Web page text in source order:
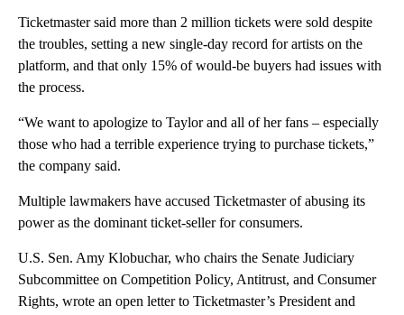
Ticketmaster said more than 2 million tickets were sold despite
the troubles, setting a new single-day record for artists on the
platform, and that only 15% of would-be buyers had issues with
the process.
“We want to apologize to Taylor and all of her fans – especially
those who had a terrible experience trying to purchase tickets,”
the company said.
Multiple lawmakers have accused Ticketmaster of abusing its
power as the dominant ticket-seller for consumers.
U.S. Sen. Amy Klobuchar, who chairs the Senate Judiciary
Subcommittee on Competition Policy, Antitrust, and Consumer
Rights, wrote an open letter to Ticketmaster’s President and